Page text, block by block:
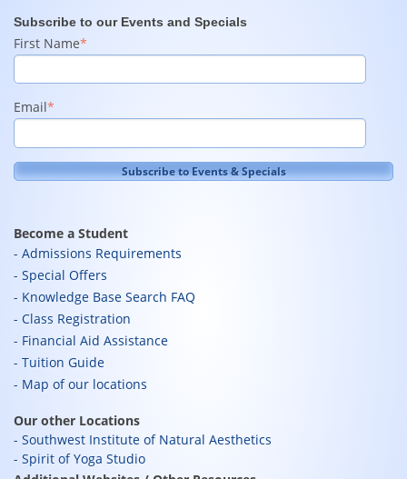
Subscribe to our Events and Specials
First Name*
Email*
Become a Student
Admissions Requirements
Special Offers
Knowledge Base Search FAQ
Class Registration
Financial Aid Assistance
Tuition Guide
Map of our locations
Our other Locations
Southwest Institute of Natural Aesthetics
Spirit of Yoga Studio